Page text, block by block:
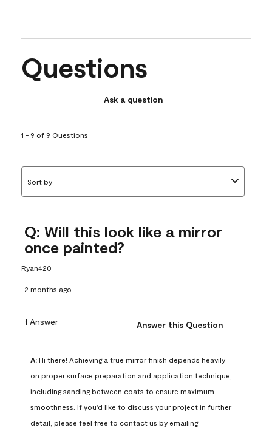
Questions
Ask a question
1 - 9 of 9 Questions
Sort by
Q: Will this look like a mirror
once painted?
Ryan420
2 months ago
1 Answer Answer this Question
A: Hi there! Achieving a true mirror finish depends heavily
on proper surface preparation and application technique,
including sanding between coats to ensure maximum
smoothness. If you'd like to discuss your project in further
detail, please feel free to contact us by emailing